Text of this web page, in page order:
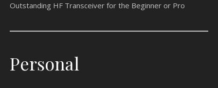
Outstanding HF Transceiver for the Beginner or Pro
Personal